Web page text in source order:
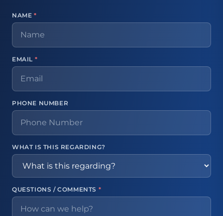
NAME *
EMAIL *
PHONE NUMBER
WHAT IS THIS REGARDING?
QUESTIONS / COMMENTS *